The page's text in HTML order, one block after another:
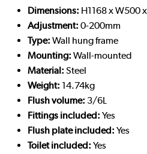
Dimensions: H1168 x W500
Adjustment: 0-200mm
Type: Wall hung frame
Mounting: Wall-mounted
Material: Steel
Weight: 14.74kg
Flush volume: 3/6L
Fittings included: Yes
Flush plate included: Yes
Toilet included: Yes